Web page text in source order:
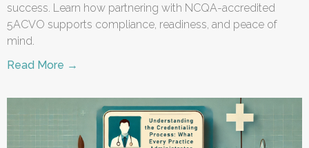
success. Learn how partnering with NCQA-accredited
5ACVO supports compliance, readiness, and peace of
mind.
Read More →